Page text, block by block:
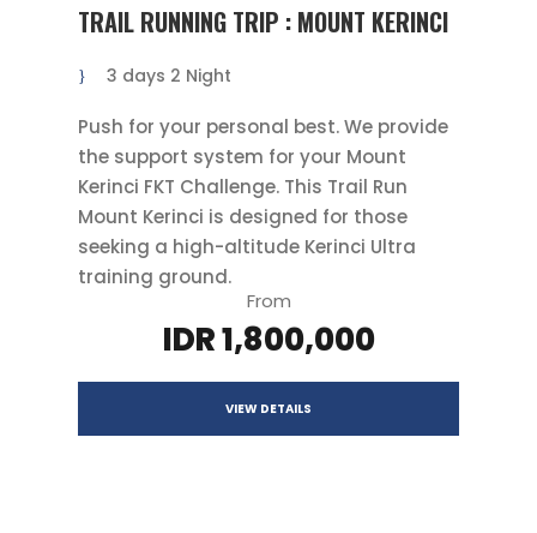
TRAIL RUNNING TRIP : MOUNT KERINCI
3 days 2 Night
Push for your personal best. We provide
the support system for your Mount
Kerinci FKT Challenge. This Trail Run
Mount Kerinci is designed for those
seeking a high-altitude Kerinci Ultra
training ground.
From
IDR 1,800,000
VIEW DETAILS